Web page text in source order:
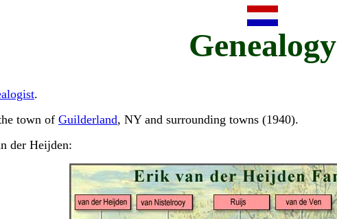
Genealogy
.
town of Guilderland, NY and surrounding towns (1940).
der Heijden: